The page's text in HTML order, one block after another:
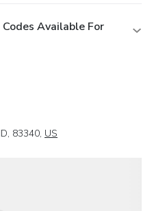
Available For
83340, US